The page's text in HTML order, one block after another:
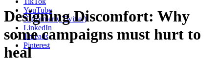
YouTube
X (formerly Twitter)
LinkedIn
Threads
Pinterest
Designing Discomfort: Why
some campaigns must hurt to
heal